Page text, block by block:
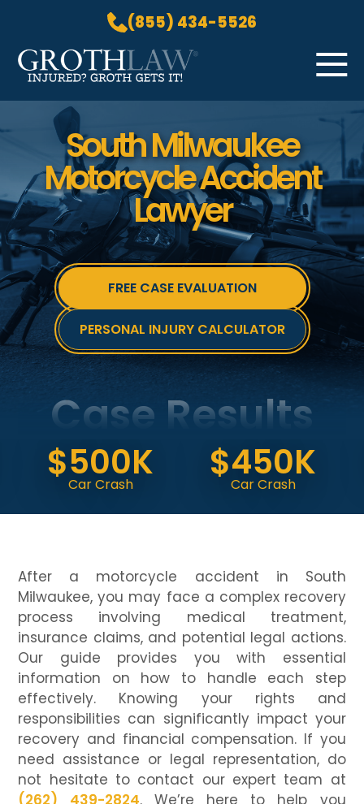
(855) 434-5526
Skip to Main Content ☰
HOME
PRACTICE AREAS
ABOUT US
LOCATIONS
BLOG
GROTH GETS IT! PODCAST
CONTACT
South Milwaukee
Motorcycle Accident
Lawyer
FREE CASE EVALUATION
PERSONAL INJURY CALCULATOR
Case Results
$500K
Car Crash $450K
Car Crash
After a motorcycle accident in South
Milwaukee, you may face a complex recovery
process involving medical treatment,
insurance claims, and potential legal actions.
Our guide provides you with essential
information on how to handle each step
effectively. Knowing your rights and
responsibilities can significantly impact your
recovery and financial compensation. If you
need assistance or legal representation, do
not hesitate to contact our expert team at
(262) 439-2824. We’re here to help you